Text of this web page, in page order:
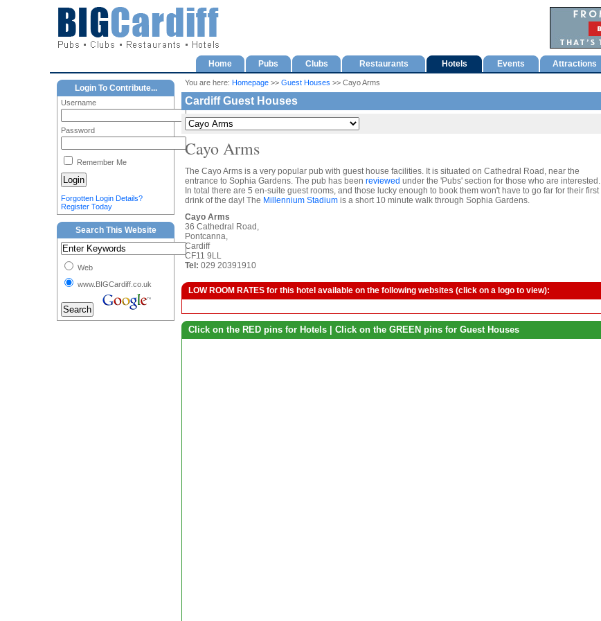
Home Pubs Clubs Restaurants Hotels Events Attractions
You are here: Homepage >> Guest Houses >> Cayo Arms
Cardiff Guest Houses
Cayo Arms
The Cayo Arms is a very popular pub with guest house facilities. It is situated on Cathedral Road, near the
entrance to Sophia Gardens. The pub has been reviewed under the 'Pubs' section for those who are interested.
In total there are 5 en-suite guest rooms, and those lucky enough to book them won't have to go far for their first
drink of the day! The Millennium Stadium is a short 10 minute walk through Sophia Gardens.
Cayo Arms
36 Cathedral Road,
Pontcanna,
Cardiff
CF11 9LL
Tel: 029 20391910
LOW ROOM RATES for this hotel available on the following websites (click on a logo to view):
Click on the RED pins for Hotels | Click on the GREEN pins for Guest Houses
Login To Contribute...
Username
Password
Remember Me
Forgotten Login Details?
Register Today
Search This Website
Web
www.BIGCardiff.co.uk